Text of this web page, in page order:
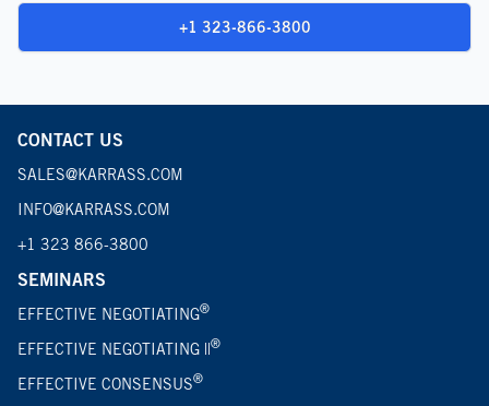
+1 323-866-3800
CONTACT US
SALES@KARRASS.COM
INFO@KARRASS.COM
+1 323 866-3800
SEMINARS
EFFECTIVE NEGOTIATING®
EFFECTIVE NEGOTIATING ||®
EFFECTIVE CONSENSUS®